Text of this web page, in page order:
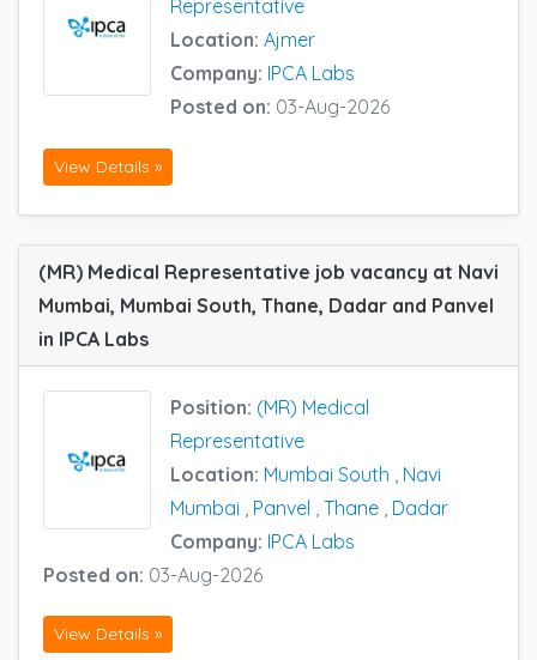
Representative
Location: Ajmer
Company: IPCA Labs
Posted on: 03-Aug-2026
View Details »
(MR) Medical Representative job vacancy at Navi
Mumbai, Mumbai South, Thane, Dadar and Panvel
in IPCA Labs
Position: (MR) Medical
Representative
Location: Mumbai South
Navi
Mumbai
Panvel Thane Dadar
Company: IPCA Labs
Posted on: 03-Aug-2026
View Details »